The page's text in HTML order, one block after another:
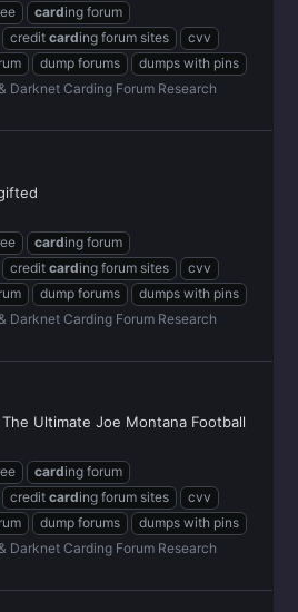
carding forum
credit carding forum sites
cvv
dump forums
dumps with pins
Darknet Carding Forum Research
carding forum
credit carding forum sites
cvv
dump forums
dumps with pins
Darknet Carding Forum Research
Ultimate Joe Montana Football
carding forum
credit carding forum sites
cvv
dump forums
dumps with pins
Darknet Carding Forum Research